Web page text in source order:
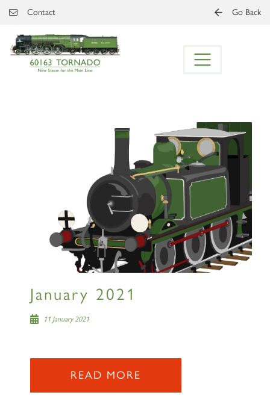
Skip to main content
Contact Go Back
January 2021
11 January 2021
READ MORE